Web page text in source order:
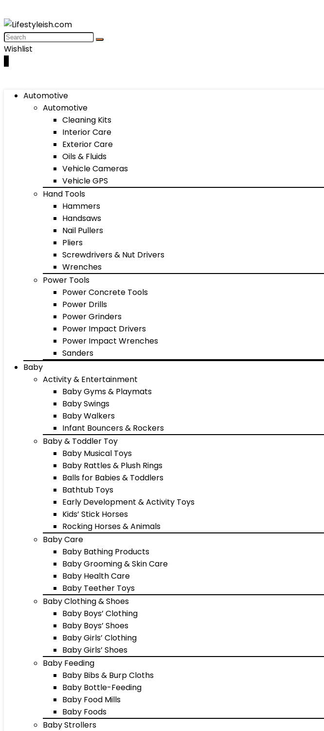
Wishlist
Automotive
Automotive
Cleaning Kits
Interior Care
Exterior Care
Oils & Fluids
Vehicle Cameras
Vehicle GPS
Hand Tools
Hammers
Handsaws
Nail Pullers
Pliers
Screwdrivers & Nut Drivers
Wrenches
Power Tools
Power Concrete Tools
Power Drills
Power Grinders
Power Impact Drivers
Power Impact Wrenches
Sanders
Baby
Activity & Entertainment
Baby Gyms & Playmats
Baby Swings
Baby Walkers
Infant Bouncers & Rockers
Baby & Toddler Toy
Baby Musical Toys
Baby Rattles & Plush Rings
Balls for Babies & Toddlers
Bathtub Toys
Early Development & Activity Toys
Kids’ Stick Horses
Rocking Horses & Animals
Baby Care
Baby Bathing Products
Baby Grooming & Skin Care
Baby Health Care
Baby Teether Toys
Baby Clothing & Shoes
Baby Boys’ Clothing
Baby Boys’ Shoes
Baby Girls’ Clothing
Baby Girls’ Shoes
Baby Feeding
Baby Bibs & Burp Cloths
Baby Bottle-Feeding
Baby Food Mills
Baby Foods
Baby Strollers